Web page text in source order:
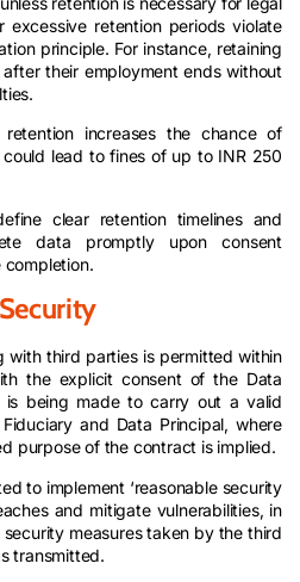
excessive retention periods violate
principle. For instance, retaining
their employment ends without
retention increases the chance of
lead to fines of up to INR 250
clear retention timelines and
data promptly upon consent
with third parties is permitted within
the explicit consent of the Data
is being made to carry out a valid
and Data Principal, where
purpose of the contract is implied.
to implement ‘reasonable security
and mitigate vulnerabilities, in
measures taken by the third
transmitted.